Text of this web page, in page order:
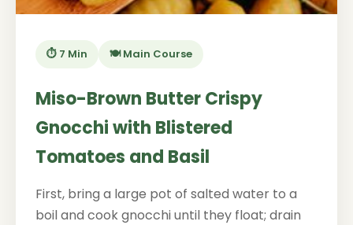
⏱️ 7 Min 🍽️ Main Course
Miso-Brown Butter Crispy
Gnocchi with Blistered
Tomatoes and Basil
First, bring a large pot of salted water to a
boil and cook gnocchi until they float; drain